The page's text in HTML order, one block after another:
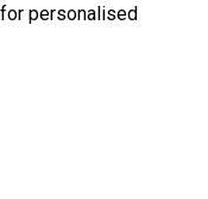
personalised